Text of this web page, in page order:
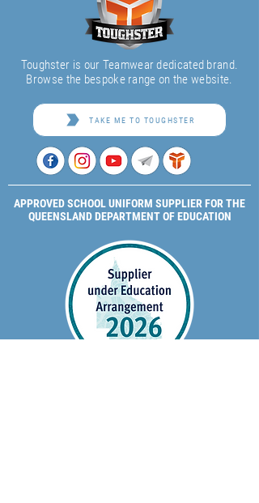
Toughster is our Teamwear dedicated brand.
Browse the bespoke range on the website.
TAKE ME TO TOUGHSTER
APPROVED SCHOOL UNIFORM SUPPLIER FOR THE
QUEENSLAND DEPARTMENT OF EDUCATION